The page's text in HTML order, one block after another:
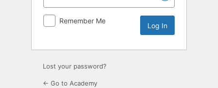
Remember Me
Lost your password?
← Go to Academy